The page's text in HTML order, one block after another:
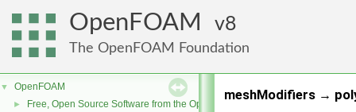
OpenFOAM 8
The OpenFOAM Foundation
▼ OpenFOAM
► Free, Open Source Software from the OpenFOAM Foundation
meshModifiers →